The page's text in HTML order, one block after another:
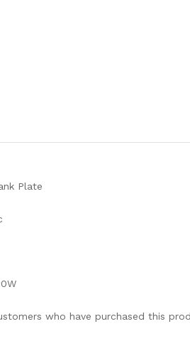
Plate
who have purchased this